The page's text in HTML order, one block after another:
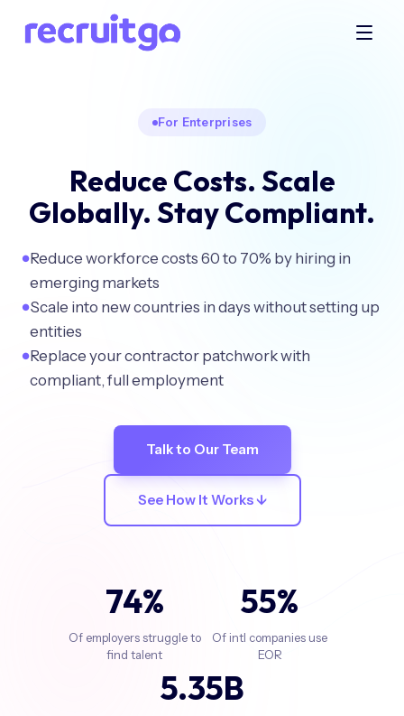
For Enterprises
Reduce Costs. Scale
Globally. Stay Compliant.
●Reduce workforce costs 60 to 70% by hiring in
emerging markets
●Scale into new countries in days without setting up
entities
●Replace your contractor patchwork with
compliant, full employment
Talk to Our Team
See How It Works ↓
74%
Of employers struggle to
find talent
55%
Of intl companies use
EOR
5.35B